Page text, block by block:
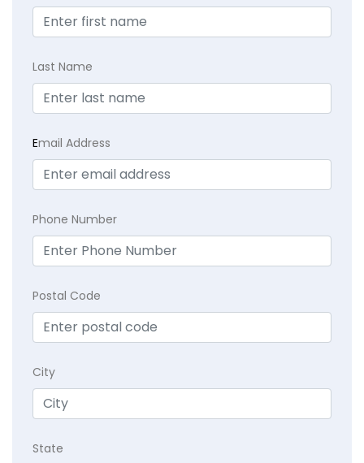
Last Name
Email Address
Phone Number
Postal Code
City
State